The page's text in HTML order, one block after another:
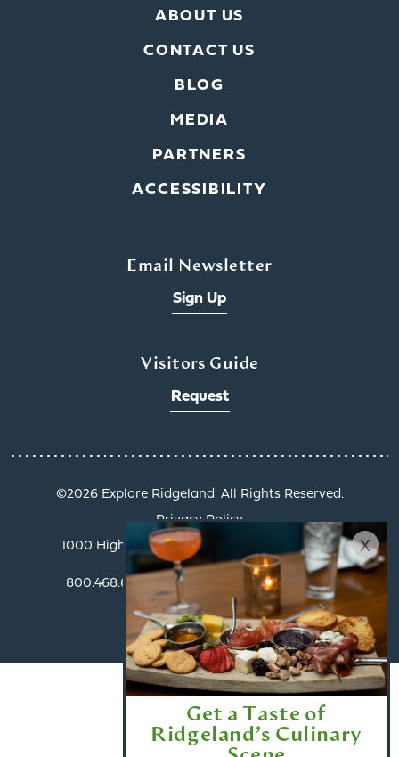
Get a Taste of
Ridgeland’s Culinary
x
ABOUT US
CONTACT US
BLOG
MEDIA
PARTNERS
ACCESSIBILITY
Email Newsletter
Sign Up
Visitors Guide
Request
1000 Highland Colony Parkway, Suite 3002 |
Ridgeland, MS 39157
800.468.6078 | info@exploreridgeland.com
Privacy Policy
©️2026 Explore Ridgeland. All Rights Reserved.